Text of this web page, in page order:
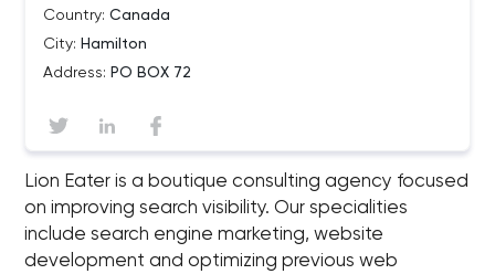
Country: Canada
City: Hamilton
Address: PO BOX 72
Lion Eater is a boutique consulting agency focused
on improving search visibility. Our specialities
include search engine marketing, website
development and optimizing previous web